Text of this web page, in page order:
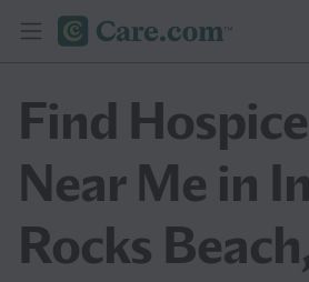
Find
Near Me in
Rocks